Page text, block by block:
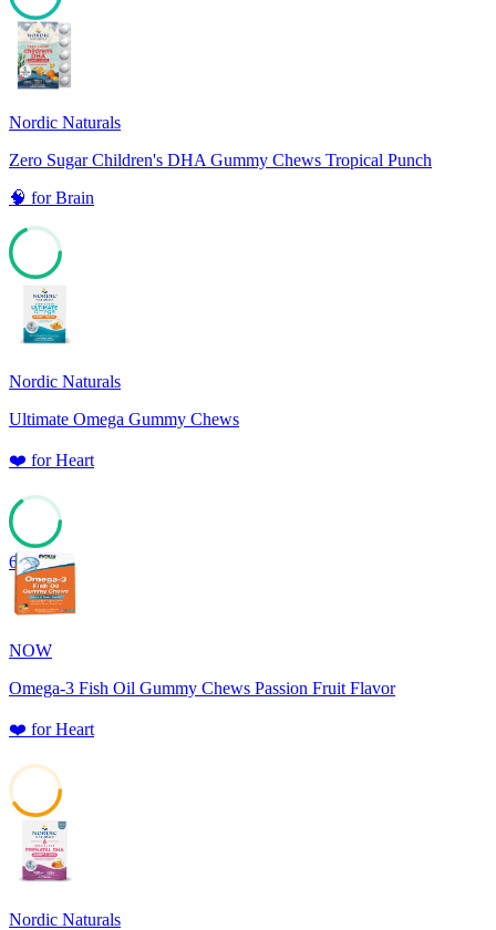
81
Nordic Naturals
Zero Sugar Children's DHA Gummy Chews Tropical Punch
🧠 forBrain
Nordic Naturals
Ultimate Omega Gummy Chews
❤️ forHeart
65
NOW
Omega-3 Fish Oil Gummy Chews Passion Fruit Flavor
❤️ forHeart
Nordic Naturals